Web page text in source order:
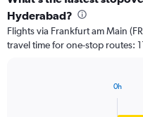
Range:
2
categories.
The
Hyderabad?
Flights via Frankfurt am Main
travel time for one-stop routes:
0h